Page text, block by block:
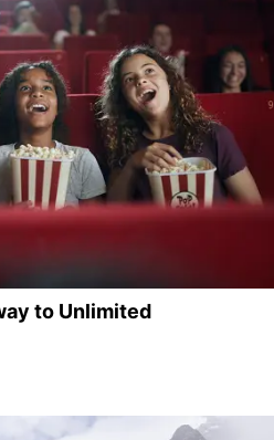
to Unlimited